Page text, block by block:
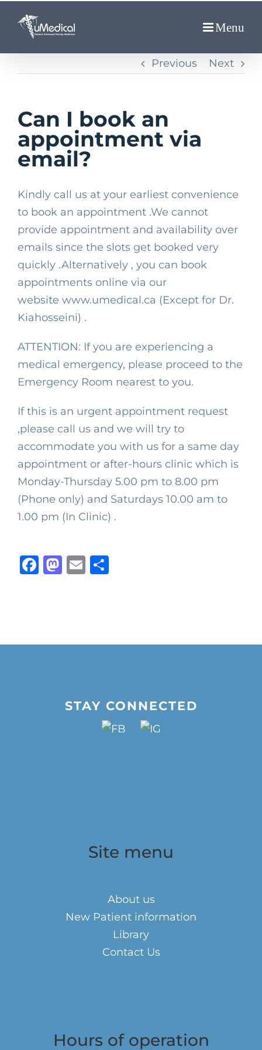
Previous
Next
Can I book an
appointment via
email?
Kindly call us at your earliest convenience
to book an appointment .We cannot
provide appointment and availability over
emails since the slots get booked very
quickly .Alternatively , you can book
appointments online via our
website www.umedical.ca (Except for Dr.
Kiahosseini) .
ATTENTION: If you are experiencing a
medical emergency, please proceed to the
Emergency Room nearest to you.
If this is an urgent appointment request
,please call us and we will try to
accommodate you with us for a same day
appointment or after-hours clinic which is
Monday-Thursday 5.00 pm to 8.00 pm
(Phone only) and Saturdays 10.00 am to
1.00 pm (In Clinic) .
Facebook
Mastodon
Email
STAY CONNECTED
Site menu
About us
New Patient information
Library
Contact Us
Hours of operation